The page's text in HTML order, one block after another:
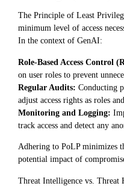
The Principle of Least
minimum level of access
In the context of GenAI:
Role-Based Access Control
on user roles to prevent
Regular Audits: Conducting
adjust access rights as roles
Monitoring and Logging:
track access and detect any
Adhering to PoLP minimizes
potential impact of
Threat Intelligence vs.